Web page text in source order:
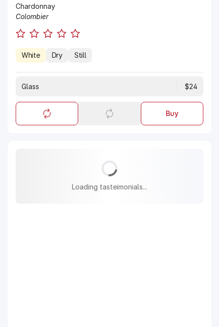
Chardonnay
Colombier
White Dry Still
Glass $24
Buy
Loading tasteimonials...